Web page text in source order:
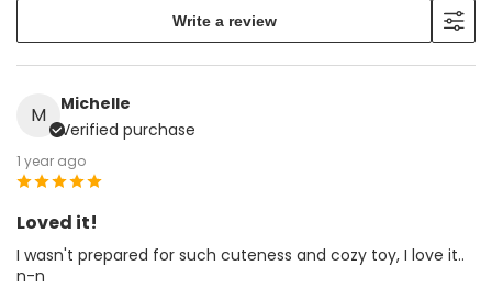
Write a review
M
Michelle
Verified purchase
1 year ago
Loved it!
I wasn't prepared for such cuteness and cozy toy, I love it..
n-n